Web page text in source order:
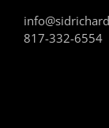
817-332-6554